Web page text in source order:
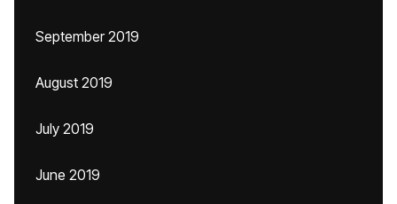
September 2019
August 2019
July 2019
June 2019